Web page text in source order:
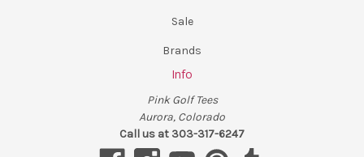
Sale
Brands
Info
Pink Golf Tees
Aurora, Colorado
Call us at 303-317-6247